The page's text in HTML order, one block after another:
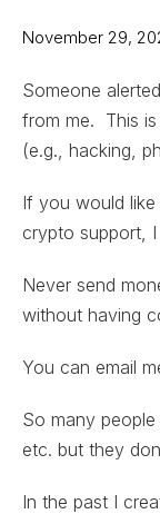
November 29,
Someone
from me. This
(e.g., hacking,
If you would
crypto support,
Never send
without having
You can email
So many
etc. but they
In the past I